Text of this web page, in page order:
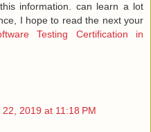
information. can learn a lot
I hope to read the next your
Testing Certification in
2019 at 11:18 PM